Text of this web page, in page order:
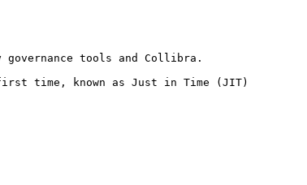
tools and Collibra.
time, known as Just in Time (JIT)